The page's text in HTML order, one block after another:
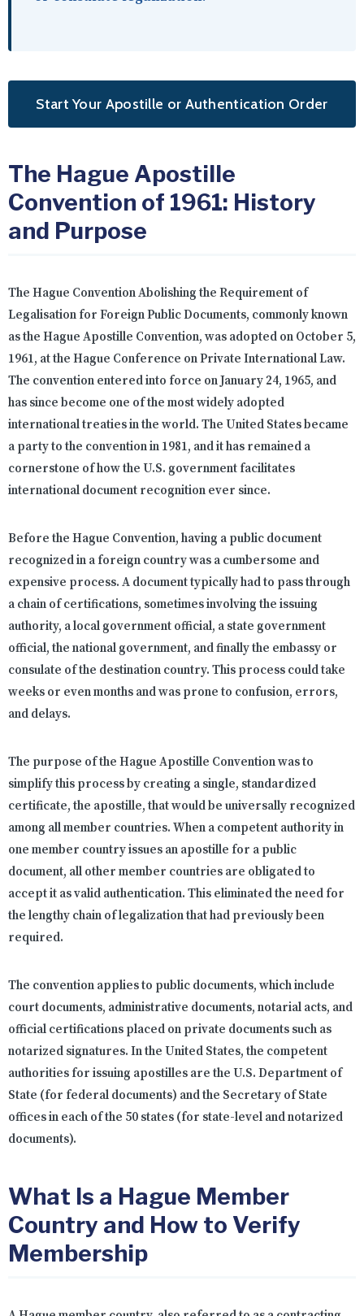
Start Your Apostille or Authentication Order
The Hague Apostille
Convention of 1961: History
and Purpose
The Hague Convention Abolishing the Requirement of
Legalisation for Foreign Public Documents, commonly known
as the Hague Apostille Convention, was adopted on October 5,
1961, at the Hague Conference on Private International Law.
The convention entered into force on January 24, 1965, and
has since become one of the most widely adopted
international treaties in the world. The United States became
a party to the convention in 1981, and it has remained a
cornerstone of how the U.S. government facilitates
international document recognition ever since.
Before the Hague Convention, having a public document
recognized in a foreign country was a cumbersome and
expensive process. A document typically had to pass through
a chain of certifications, sometimes involving the issuing
authority, a local government official, a state government
official, the national government, and finally the embassy or
consulate of the destination country. This process could take
weeks or even months and was prone to confusion, errors,
and delays.
The purpose of the Hague Apostille Convention was to
simplify this process by creating a single, standardized
certificate, the apostille, that would be universally recognized
among all member countries. When a competent authority in
one member country issues an apostille for a public
document, all other member countries are obligated to
accept it as valid authentication. This eliminated the need for
the lengthy chain of legalization that had previously been
required.
The convention applies to public documents, which include
court documents, administrative documents, notarial acts, and
official certifications placed on private documents such as
notarized signatures. In the United States, the competent
authorities for issuing apostilles are the U.S. Department of
State (for federal documents) and the Secretary of State
offices in each of the 50 states (for state-level and notarized
documents).
What Is a Hague Member
Country and How to Verify
Membership